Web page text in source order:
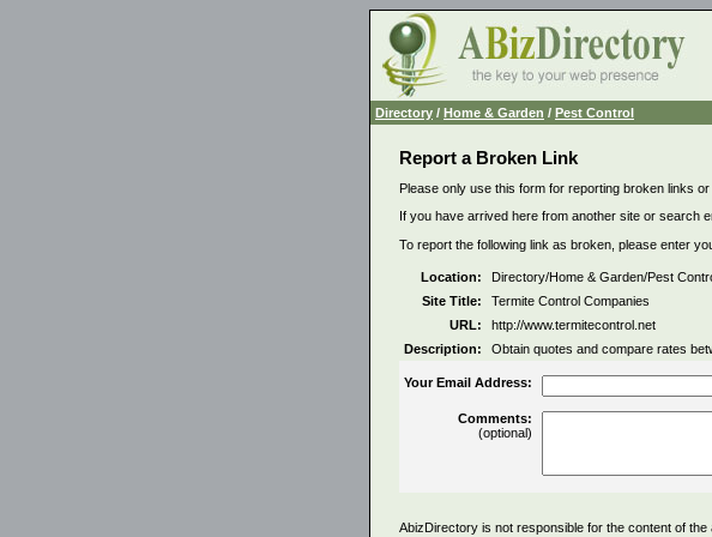
Directory / Home & Garden / Pest Control
Report a Broken Link
Please only use this form for reporting broken links
If you have arrived here from another site or search
To report the following link as broken, please enter
Location:
Directory/Home & Garden/Pest
Site Title:
Termite Control Companies
URL:
http://www.termitecontrol.net
Description:
Obtain quotes and compare rates
Your Email Address:
Comments:
(optional)
AbizDirectory is not responsible for the content of